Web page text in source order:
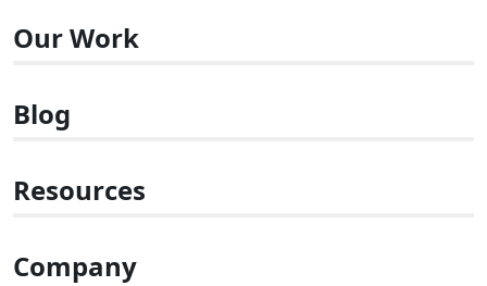
Our Work
Blog
Resources
Company